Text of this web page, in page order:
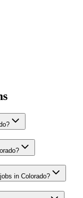
in Colorado?